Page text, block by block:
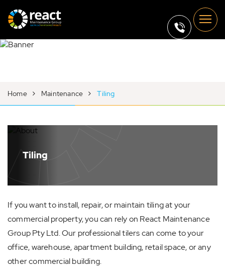
Home Maintenance Tiling
Tiling
If you want to install, repair, or maintain tiling at your
commercial property, you can rely on React Maintenance
Group Pty Ltd. Our professional tilers can come to your
office, warehouse, apartment building, retail space, or any
other commercial building.